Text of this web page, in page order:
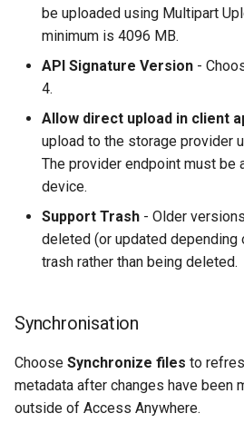
be uploaded using Multipart
minimum is 4096 MB.
API Signature Version -
4.
Allow direct upload in client
upload to the storage provider
The provider endpoint must be
device.
Support Trash - Older
deleted (or updated depending
trash rather than being deleted.
Synchronisation
Choose Synchronize files to
metadata after changes have been
outside of Access Anywhere.